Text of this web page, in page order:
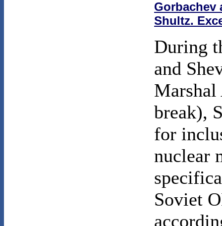
Gorbachev
Shultz.
During
and
Marshal
break),
for
nuclear
Soviet